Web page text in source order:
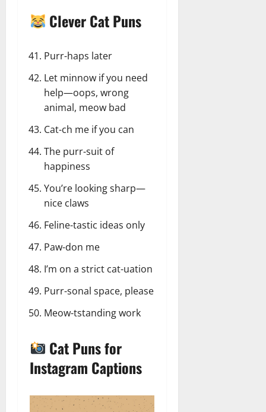
Clever Cat Puns
Purr-haps later
Let minnow if you need
help—oops, wrong
animal, meow bad
Cat-ch me if you can
The purr-suit of
happiness
You’re looking sharp—
nice claws
Feline-tastic ideas only
Paw-don me
I’m on a strict cat-uation
Purr-sonal space, please
Meow-tstanding work
Cat Puns for
Instagram Captions